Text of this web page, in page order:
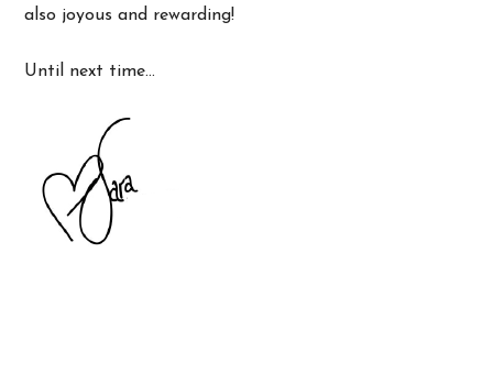
also joyous and rewarding!
Until next time…